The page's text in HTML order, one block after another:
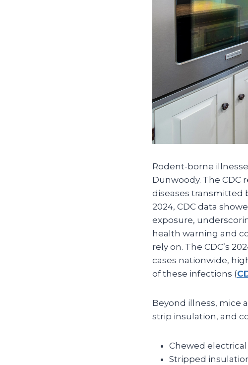
Rodent-borne
Dunwoody. The CDC
diseases transmitted
2024, CDC data
exposure,
health warning and
rely on. The CDC’s
cases nationwide,
of these infections (
Beyond illness, mice
strip insulation, and
Chewed
Stripped